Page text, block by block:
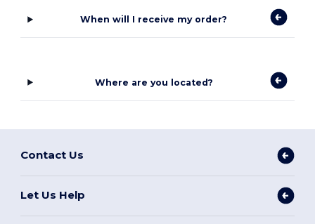
When will I receive my order?
Where are you located?
Contact Us
Let Us Help